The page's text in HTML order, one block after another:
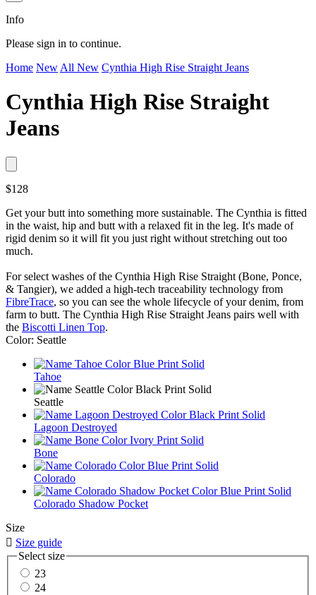
Info
Please sign in to continue.
Home New All New Cynthia High Rise Straight Jeans
Cynthia High Rise Straight
Jeans
$128
Get your butt into something more sustainable. The Cynthia is fitted
in the waist, hip and butt with a relaxed fit in the leg. It's made of
rigid denim so it will fit you just right without stretching out too
much.
For select washes of the Cynthia High Rise Straight (Bone, Ponce,
& Tangier), we added a high-tech traceability technology from
FibreTrace, so you can see the whole lifecycle of your denim, from
farm to butt. The Cynthia High Rise Straight Jeans pairs well with
the Biscotti Linen Top.
Color: Seattle
Tahoe
Seattle
Lagoon Destroyed
Bone
Colorado
Colorado Shadow Pocket
Size
 Size guide
Select size
23
24